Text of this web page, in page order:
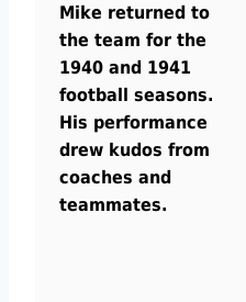
Mike returned to
the team for the
1940 and 1941
football seasons.
His performance
drew kudos from
coaches and
teammates.